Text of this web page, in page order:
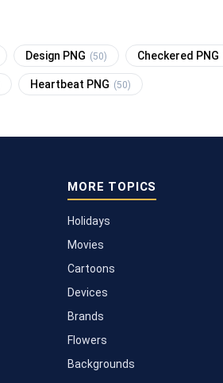
Design PNG (50) Checkered PNG
Heartbeat PNG (50)
MORE TOPICS
Holidays
Movies
Cartoons
Devices
Brands
Flowers
Backgrounds